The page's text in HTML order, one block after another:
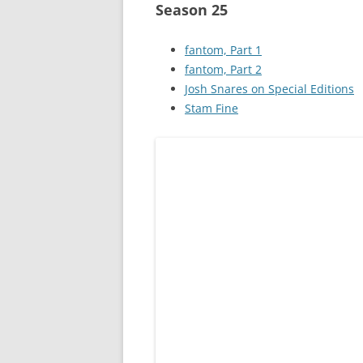
Season 25
fantom, Part 1
fantom, Part 2
Josh Snares on Special Editions
Stam Fine